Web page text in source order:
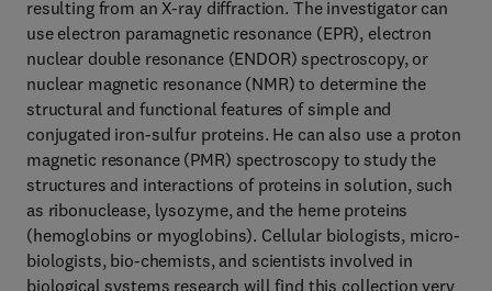
resulting from an X-ray diffraction. The investigator can
use electron paramagnetic resonance (EPR), electron
nuclear double resonance (ENDOR) spectroscopy, or
nuclear magnetic resonance (NMR) to determine the
structural and functional features of simple and
conjugated iron-sulfur proteins. He can also use a proton
magnetic resonance (PMR) spectroscopy to study the
structures and interactions of proteins in solution, such
as ribonuclease, lysozyme, and the heme proteins
(hemoglobins or myoglobins). Cellular biologists, micro-
biologists, bio-chemists, and scientists involved in
biological systems research will find this collection very